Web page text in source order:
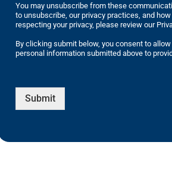
You may unsubscribe from these
to unsubscribe, our privacy practices, and
respecting your privacy, please review our
By clicking submit below, you consent to
personal information submitted above to
Submit